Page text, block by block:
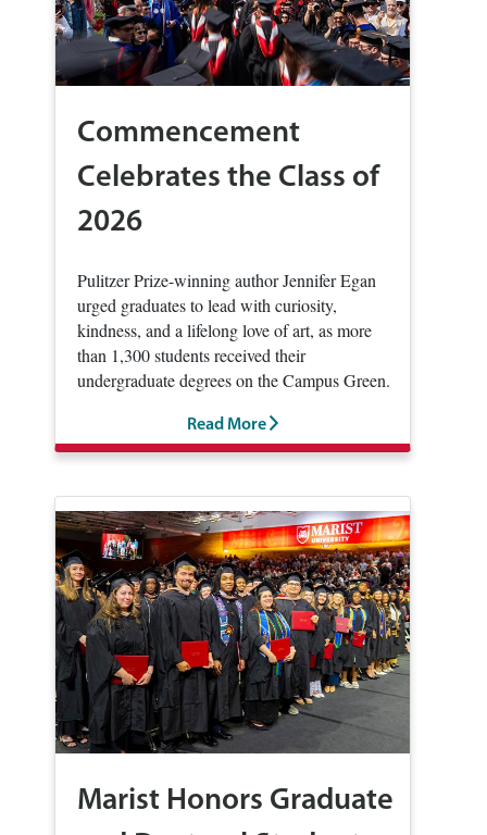
Commencement
Celebrates the Class of
2026
Pulitzer Prize-winning author Jennifer Egan
urged graduates to lead with curiosity,
kindness, and a lifelong love of art, as more
than 1,300 students received their
undergraduate degrees on the Campus Green.
Read More
Marist Honors Graduate